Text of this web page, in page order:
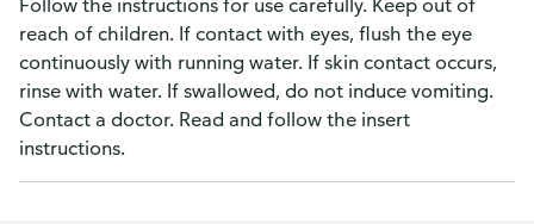
Follow the instructions for use carefully. Keep out of
reach of children. If contact with eyes, flush the eye
continuously with running water. If skin contact occurs,
rinse with water. If swallowed, do not induce vomiting.
Contact a doctor. Read and follow the insert
instructions.